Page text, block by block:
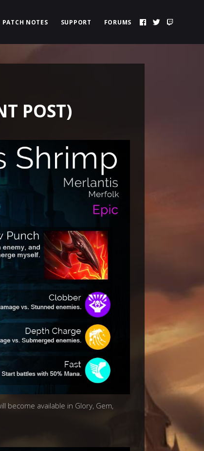
PATCH NOTES SUPPORT FORUMS
POST)
become available in Glory, Gem,